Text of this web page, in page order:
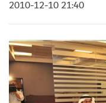
2010-12-10 21:40